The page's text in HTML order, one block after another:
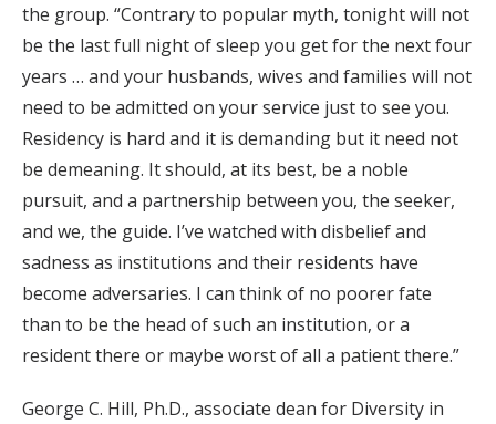
the group. “Contrary to popular myth, tonight will not
be the last full night of sleep you get for the next four
years … and your husbands, wives and families will not
need to be admitted on your service just to see you.
Residency is hard and it is demanding but it need not
be demeaning. It should, at its best, be a noble
pursuit, and a partnership between you, the seeker,
and we, the guide. I’ve watched with disbelief and
sadness as institutions and their residents have
become adversaries. I can think of no poorer fate
than to be the head of such an institution, or a
resident there or maybe worst of all a patient there.”
George C. Hill, Ph.D., associate dean for Diversity in